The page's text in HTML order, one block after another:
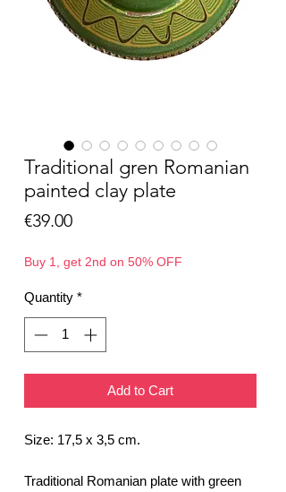
Traditional gren Romanian
painted clay plate
€39.00Price
Buy 1, get 2nd on 50% OFF
Quantity *
Add to Cart
Size: 17,5 x 3,5 cm.
Traditional Romanian plate with green